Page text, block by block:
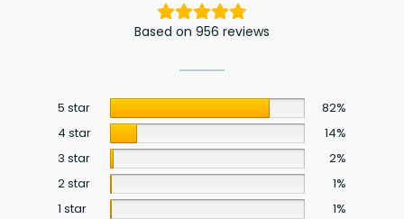
Based on 956 reviews
5 star
82%
4 star
14%
3 star
2%
2 star
1%
1 star
1%